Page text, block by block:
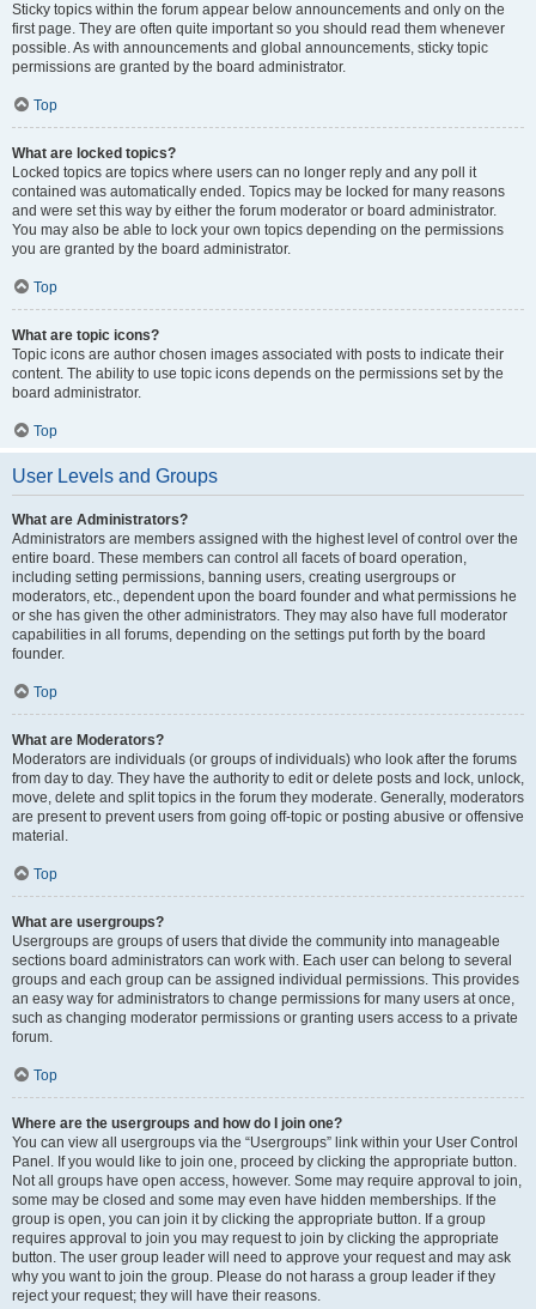
Sticky topics within the forum appear below announcements and only on the
first page. They are often quite important so you should read them whenever
possible. As with announcements and global announcements, sticky topic
permissions are granted by the board administrator.
Top
What are locked topics?
Locked topics are topics where users can no longer reply and any poll it
contained was automatically ended. Topics may be locked for many reasons
and were set this way by either the forum moderator or board administrator.
You may also be able to lock your own topics depending on the permissions
you are granted by the board administrator.
Top
What are topic icons?
Topic icons are author chosen images associated with posts to indicate their
content. The ability to use topic icons depends on the permissions set by the
board administrator.
Top
User Levels and Groups
What are Administrators?
Administrators are members assigned with the highest level of control over the
entire board. These members can control all facets of board operation,
including setting permissions, banning users, creating usergroups or
moderators, etc., dependent upon the board founder and what permissions he
or she has given the other administrators. They may also have full moderator
capabilities in all forums, depending on the settings put forth by the board
founder.
Top
What are Moderators?
Moderators are individuals (or groups of individuals) who look after the forums
from day to day. They have the authority to edit or delete posts and lock, unlock,
move, delete and split topics in the forum they moderate. Generally, moderators
are present to prevent users from going off-topic or posting abusive or offensive
material.
Top
What are usergroups?
Usergroups are groups of users that divide the community into manageable
sections board administrators can work with. Each user can belong to several
groups and each group can be assigned individual permissions. This provides
an easy way for administrators to change permissions for many users at once,
such as changing moderator permissions or granting users access to a private
forum.
Top
Where are the usergroups and how do I join one?
You can view all usergroups via the “Usergroups” link within your User Control
Panel. If you would like to join one, proceed by clicking the appropriate button.
Not all groups have open access, however. Some may require approval to join,
some may be closed and some may even have hidden memberships. If the
group is open, you can join it by clicking the appropriate button. If a group
requires approval to join you may request to join by clicking the appropriate
button. The user group leader will need to approve your request and may ask
why you want to join the group. Please do not harass a group leader if they
reject your request; they will have their reasons.